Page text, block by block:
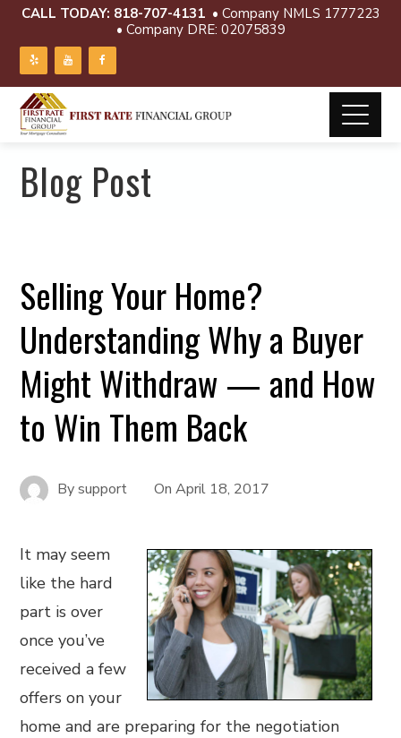
CALL TODAY: 818-707-4131 • Company NMLS 1777223
• Company DRE: 02075839
Blog Post
Selling Your Home?
Understanding Why a Buyer
Might Withdraw — and How
to Win Them Back
Bysupport OnApril 18, 2017
It may seem
like the hard
part is over
once you’ve
received a few
offers on your
home and are preparing for the negotiation